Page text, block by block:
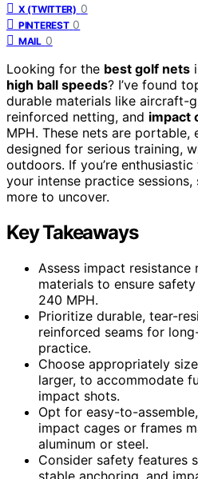
X (TWITTER) 0
PINTEREST 0
MAIL 0
Looking for the best golf nets
high ball speeds? I’ve found
durable materials like aircraft-
reinforced netting, and impact
MPH. These nets are portable,
designed for serious training,
outdoors. If you’re
your intense practice
more to uncover.
Key Takeaways
Assess impact
materials to ensure
240 MPH.
Prioritize durable, tear-
reinforced seams for
practice.
Choose appropriately
larger, to accommodate
impact shots.
Opt for easy-to-
impact cages or frames
aluminum or steel.
Consider safety features
stable anchoring, and